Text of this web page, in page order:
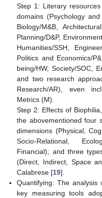
Step 1: Literary
domains (Psychology
Biology/M&B,
Planning/D&P,
Humanities/SSH,
Politics and Economics/
being/HW, Society/SOC,
and two research
Research/AR), even
Metrics (M).
Step 2: Effects of
the abovementioned four
dimensions (Physical,
Socio-Relational,
Financial); and three
(Direct, Indirect, Space
Calabrese [19].
Quantifying: The analysis
key measuring tools